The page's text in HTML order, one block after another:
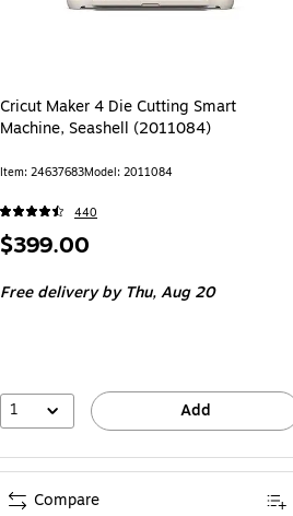
Cricut Maker 4 Die Cutting Smart
Machine, Seashell (2011084)
Item: 24637683Model: 2011084
440
Price
$399.00
Free delivery by Thu,Aug 20
1 Add
Compare